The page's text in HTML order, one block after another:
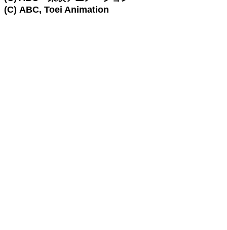
(C) ABC, Toei Animation